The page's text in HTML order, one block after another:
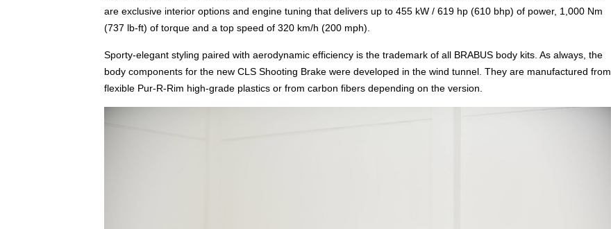
are exclusive interior options and engine tuning that delivers up to 455 kW / 619 hp (610 bhp) of power, 1,000 Nm
(737 lb-ft) of torque and a top speed of 320 km/h (200 mph).
Sporty-elegant styling paired with aerodynamic efficiency is the trademark of all BRABUS body kits. As always, the
body components for the new CLS Shooting Brake were developed in the wind tunnel. They are manufactured from
flexible Pur-R-Rim high-grade plastics or from carbon fibers depending on the version.